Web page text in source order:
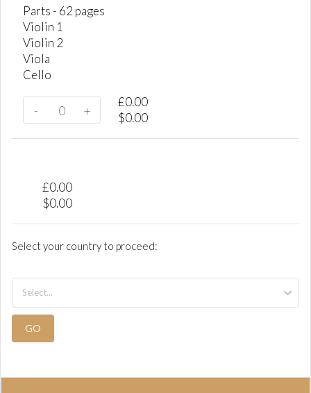
Parts - 62 pages
Violin 1
Violin 2
Viola
Cello
- +
£0.00
$0.00
£0.00
$0.00
Select your country to proceed:
GO